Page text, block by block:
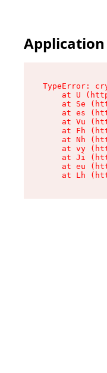
TypeError:
at U
at Se
at es
at Vu
at Fh
at Nh
at vy
at Ji
at eu
at Lh